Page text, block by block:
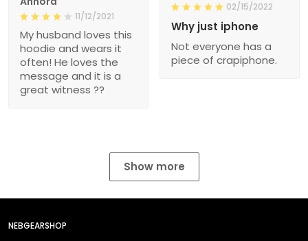
02/15/2022
Why just iphone
Not everyone has a
piece of crapiphone.
11/12/2021
My husband loves this
hoodie and wears it
often! He loves the
message and it is a
great witness ??
Show more
NEBGEARSHOP